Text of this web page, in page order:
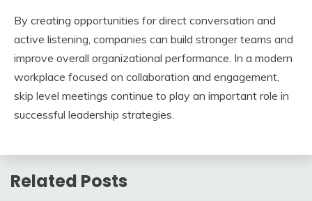
By creating opportunities for direct conversation and
active listening, companies can build stronger teams and
improve overall organizational performance. In a modern
workplace focused on collaboration and engagement,
skip level meetings continue to play an important role in
successful leadership strategies.
Related Posts